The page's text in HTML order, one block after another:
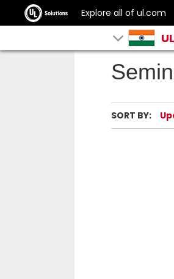
Explore all of ul.com
SORT BY: